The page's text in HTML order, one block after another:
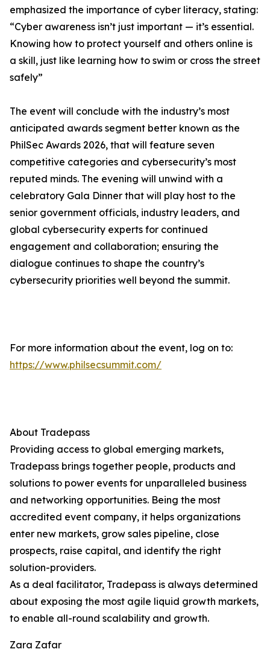
emphasized the importance of cyber literacy, stating:
“Cyber awareness isn’t just important — it’s essential.
Knowing how to protect yourself and others online is
a skill, just like learning how to swim or cross the street
safely”
The event will conclude with the industry’s most
anticipated awards segment better known as the
PhilSec Awards 2026, that will feature seven
competitive categories and cybersecurity’s most
reputed minds. The evening will unwind with a
celebratory Gala Dinner that will play host to the
senior government officials, industry leaders, and
global cybersecurity experts for continued
engagement and collaboration; ensuring the
dialogue continues to shape the country’s
cybersecurity priorities well beyond the summit.
For more information about the event, log on to:
https://www.philsecsummit.com/
About Tradepass
Providing access to global emerging markets,
Tradepass brings together people, products and
solutions to power events for unparalleled business
and networking opportunities. Being the most
accredited event company, it helps organizations
enter new markets, grow sales pipeline, close
prospects, raise capital, and identify the right
solution-providers.
As a deal facilitator, Tradepass is always determined
about exposing the most agile liquid growth markets,
to enable all-round scalability and growth.
Zara Zafar